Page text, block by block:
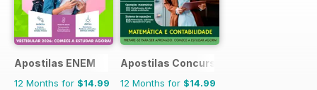
Apostilas ENEM
12 Months for $14.99
Apostilas Concursos Públicos
12 Months for $14.99